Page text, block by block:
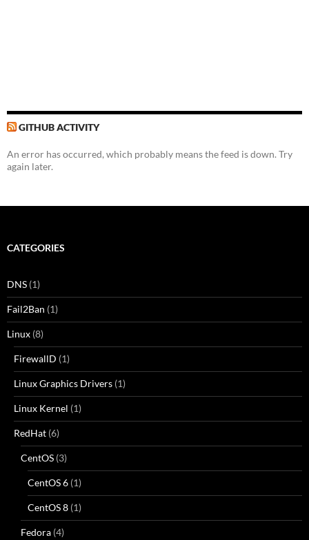
GITHUB ACTIVITY
An error has occurred, which probably means the feed is down. Try
again later.
CATEGORIES
DNS (1)
Fail2Ban (1)
Linux (8)
FirewallD (1)
Linux Graphics Drivers (1)
Linux Kernel (1)
RedHat (6)
CentOS (3)
CentOS 6 (1)
CentOS 8 (1)
Fedora (4)